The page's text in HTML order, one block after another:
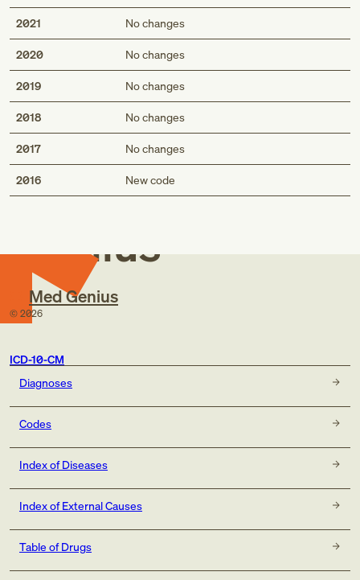
2021 No changes
2020 No changes
2019 No changes
2018 No changes
2017 No changes
2016 New code
Med
Genius
Med Genius
© 2026
ICD-10-CM
Diagnoses
Codes
Index of Diseases
Index of External Causes
Table of Drugs